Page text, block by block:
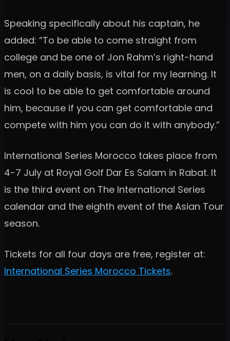
Speaking specifically about his captain, he
added: “To be able to come straight from
college and be one of Jon Rahm’s right-hand
men, on a daily basis, is vital for my learning. It
is cool to be able to get comfortable around
him, because if you can get comfortable and
compete with him you can do it with anybody.”
International Series Morocco takes place from
4-7 July at Royal Golf Dar Es Salam in Rabat. It
is the third event on The International Series
calendar and the eighth event of the Asian Tour
season.
Tickets for all four days are free, register at:
International Series Morocco Tickets.